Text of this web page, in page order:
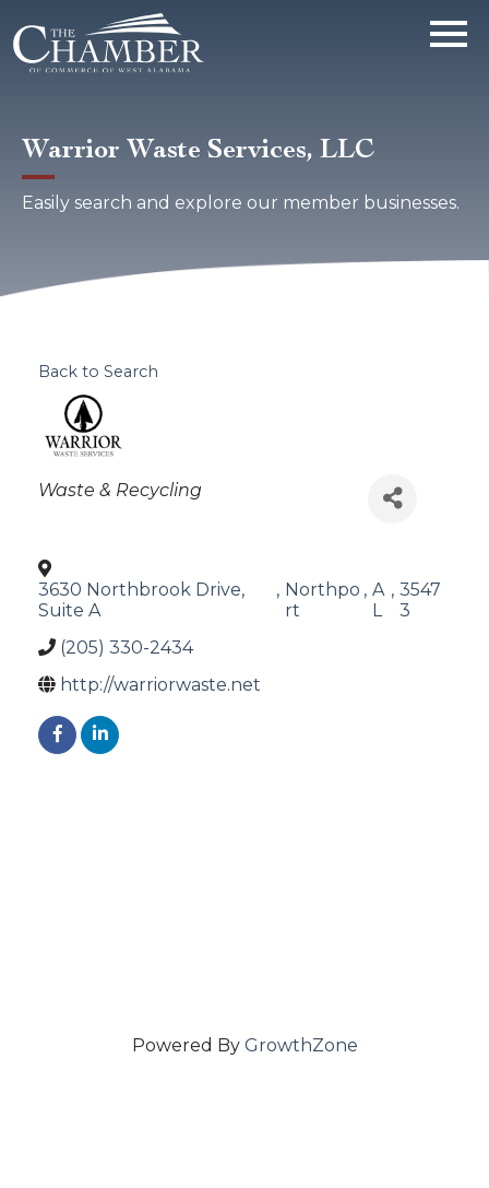
Warrior Waste Services, LLC
Easily search and explore our member businesses.
Back to Search
Categories
Waste & Recycling
3630 Northbrook Drive,
Suite A
, Northpo
rt
, A
L
, 3547
3
(205) 330-2434
http://warriorwaste.net
Powered By GrowthZone